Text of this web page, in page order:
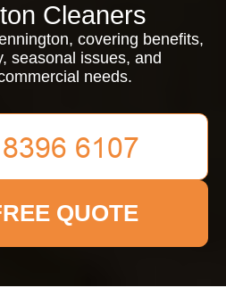
Cleaners
covering benefits,
seasonal issues, and
needs.
QUOTE